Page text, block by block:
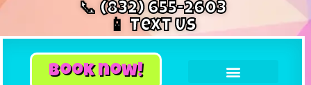
📞 (832) 655-2603
📱 Text Us
book now!